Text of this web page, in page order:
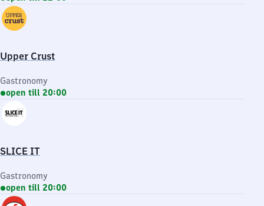
Upper Crust
Gastronomy
open till 20:00
SLICE IT
Gastronomy
open till 20:00